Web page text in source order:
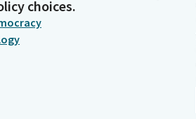
choices.